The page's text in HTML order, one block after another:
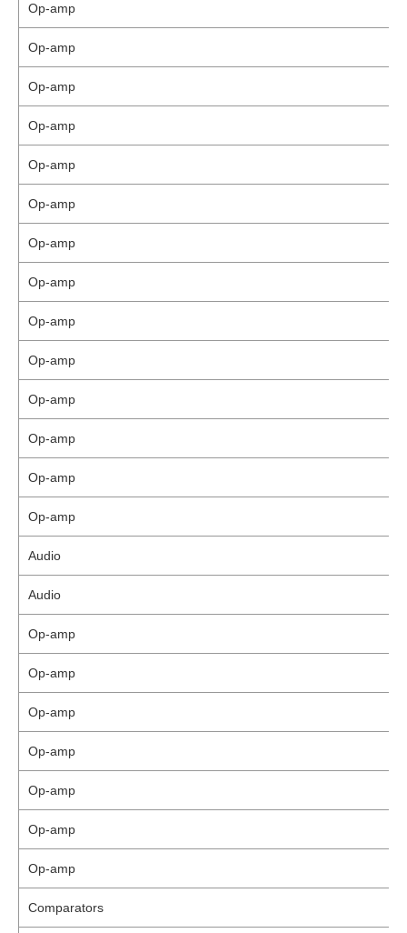
Op-amp
Op-amp
Op-amp
Op-amp
Op-amp
Op-amp
Op-amp
Op-amp
Op-amp
Op-amp
Op-amp
Op-amp
Op-amp
Op-amp
Audio
Audio
Op-amp
Op-amp
Op-amp
Op-amp
Op-amp
Op-amp
Op-amp
Comparators